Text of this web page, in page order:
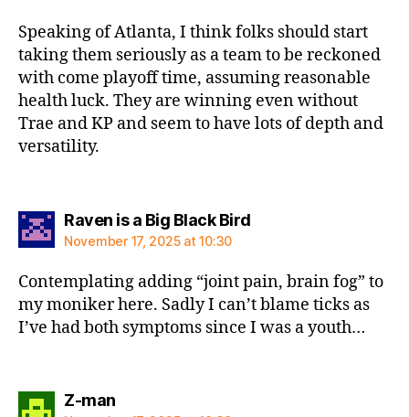
Speaking of Atlanta, I think folks should start
taking them seriously as a team to be reckoned
with come playoff time, assuming reasonable
health luck. They are winning even without
Trae and KP and seem to have lots of depth and
versatility.
Raven is a Big Black Birdsays:
November 17, 2025 at 10:30
Contemplating adding “joint pain, brain fog” to
my moniker here. Sadly I can’t blame ticks as
I’ve had both symptoms since I was a youth…
Z-mansays: